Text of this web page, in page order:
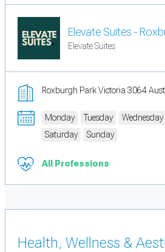
Elevate Suites -
Elevate Suites
Roxburgh Park Victoria 3064
Monday Tuesday Wednesday
Saturday
Sunday
All Professions
Health, Wellness &